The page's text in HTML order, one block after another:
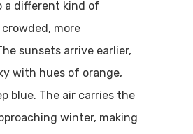
a different kind of
more
sunsets arrive earlier,
with hues of orange,
blue. The air carries the
winter, making